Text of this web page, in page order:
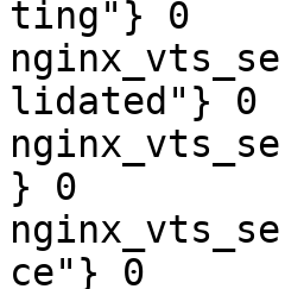
ting"} 0
lidated"} 0
} 0
ce"} 0